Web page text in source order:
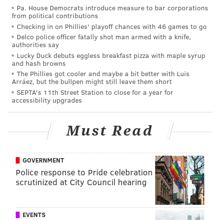
The Eagles are on the board
pic.twitter.com/fLE976MyYU
— Philly Influencer (@PHL_Influencer)
They'd add another TD -- a two-yard run by Darren
Sproles -- with about seven minutes left to play, but it
was too little, too late.
•The Eagles forced their first turnover in quite
on the Bengals' ensuing possession. I
tweeted this at the conclusion of the third quarter.
It's now been 11 quarters (184 snaps) since
Eagles' last takeaway. They've also recorded just
one sack in that span.
On the very next play, it was Bennie Logan forcing the
Pa. House Democrats introduce measure to bar corporations
from political contributions
Checking in on Phillies' playoff chances with 46 games to go
Delco police officer fatally shot man armed with a knife,
authorities say
Lucky Duck debuts eggless breakfast pizza with maple syrup
and hash browns
The Phillies got cooler and maybe a bit better with Luis
Arráez, but the bullpen might still leave them short
SEPTA's 11th Street Station to close for a year for
accessibility upgrades
Must Read
GOVERNMENT
Police response to Pride celebration
scrutinized at City Council hearing
EVENTS